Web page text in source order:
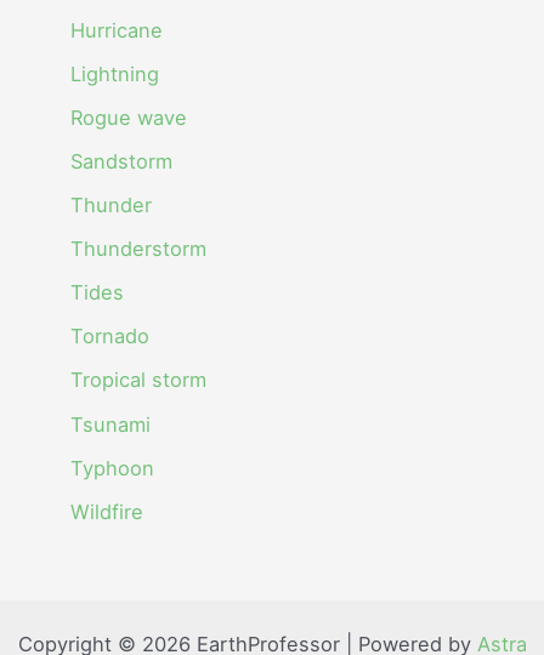
Hurricane
Lightning
Rogue wave
Sandstorm
Thunder
Thunderstorm
Tides
Tornado
Tropical storm
Tsunami
Typhoon
Wildfire
Copyright © 2026 EarthProfessor | Powered by Astra